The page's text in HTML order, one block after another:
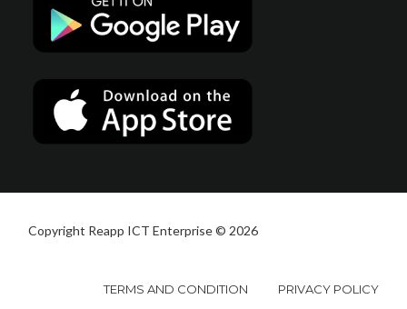
Copyright Reapp ICT Enterprise © 2026
TERMS AND CONDITION PRIVACY POLICY